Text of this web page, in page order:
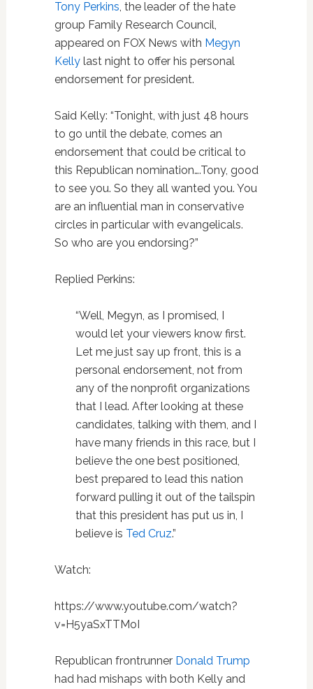
Tony Perkins, the leader of the hate
group Family Research Council,
appeared on FOX News with Megyn
Kellylast night to offer his personal
endorsement for president.
Said Kelly: “Tonight, with just 48 hours
to go until the debate, comes an
endorsement that could be critical to
this Republican nomination….Tony, good
to see you. So they all wanted you. You
are an influential man in conservative
circles in particular with evangelicals.
So who are you endorsing?”
Replied Perkins:
“Well, Megyn, as I promised, I
would let your viewers know first.
Let me just say up front, this is a
personal endorsement, not from
any of the nonprofit organizations
that I lead. After looking at these
candidates, talking with them, and I
have many friends in this race, but I
believe the one best positioned,
best prepared to lead this nation
forward pulling it out of the tailspin
that this president has put us in, I
believe is Ted Cruz.”
Watch:
https://www.youtube.com/watch?
v=H5yaSxTTMoI
Republican frontrunner Donald Trump
had had mishaps with both Kelly and